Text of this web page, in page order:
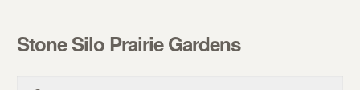
Skip to navigation
Skip to content
Stone Silo Prairie Gardens